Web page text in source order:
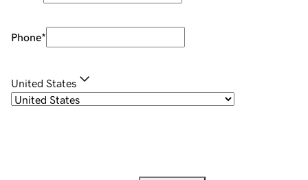
Phone*
United States